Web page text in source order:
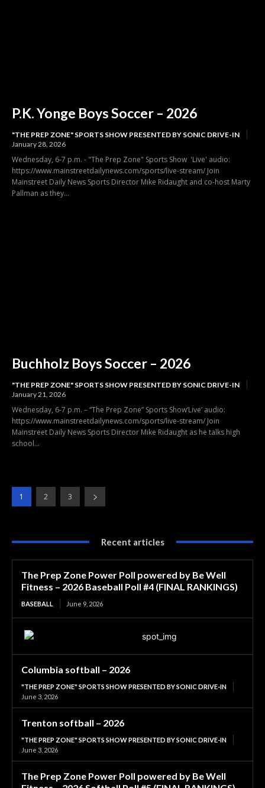
P.K. Yonge Boys Soccer – 2026
"THE PREP ZONE" SPORTS SHOW PRESENTED BY SONIC DRIVE-IN
January 28, 2026
Wednesday, 6-7 p.m. - "The Prep Zone" Sports Show 'Live' audio:
https://www.mainstreetdailynews.com/sports/live-stream/ Join
Mainstreet Daily News Sports Director Mike Ridaught and co-host Marty
Pallman as they...
Buchholz Boys Soccer – 2026
"THE PREP ZONE" SPORTS SHOW PRESENTED BY SONIC DRIVE-IN
January 21, 2026
Wednesday, 6-7 p.m. – “The Prep Zone” Sports Show‘Live’ audio:
https://www.mainstreetdailynews.com/sports/live-stream/ Join
Mainstreet Daily News Sports Director Mike Ridaught as he talks high
school...
1 2 3
Recent articles
The Prep Zone Power Poll powered by Be Well
Fitness – 2026 Baseball Poll #4 (FINAL RANKINGS)
BASEBALL June 9, 2026
Columbia softball – 2026
"THE PREP ZONE" SPORTS SHOW PRESENTED BY SONIC DRIVE-IN
June 3, 2026
Trenton softball – 2026
"THE PREP ZONE" SPORTS SHOW PRESENTED BY SONIC DRIVE-IN
June 3, 2026
The Prep Zone Power Poll powered by Be Well